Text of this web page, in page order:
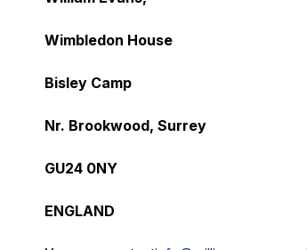
Wimbledon House
Bisley Camp
Nr. Brookwood, Surrey
GU24 0NY
ENGLAND